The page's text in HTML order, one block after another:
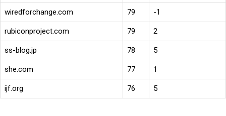
wiredforchange.com 79 -1
rubiconproject.com 79 2
ss-blog.jp 78 5
she.com 77 1
ijf.org 76 5